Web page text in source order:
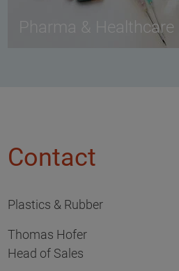
Pharma & Healthcare
Contact
Plastics & Rubber
Thomas Hofer
Head of Sales